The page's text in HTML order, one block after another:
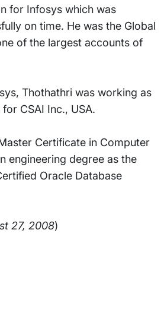
for Infosys which was
on time. He was the Global
of the largest accounts of
Thothathri was working as
CSAI Inc., USA.
Certificate in Computer
engineering degree as the
Oracle Database
27, 2008)